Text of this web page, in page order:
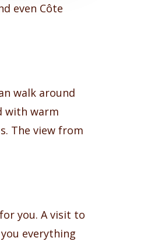
even Côte
walk around
with warm
The view from
you. A visit to
everything